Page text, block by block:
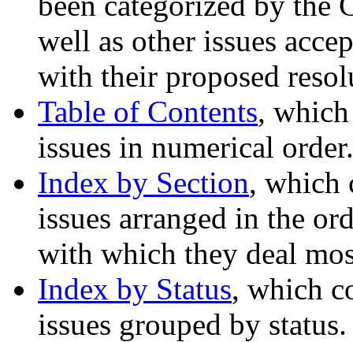
well as other issues
with their proposed
Table of Contents,
issues in numerical order.
Index by Section, which
issues arranged in the
with which they deal
Index by Status, which
issues grouped by status.